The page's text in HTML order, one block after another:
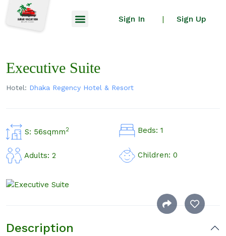
Sign In | Sign Up
Executive Suite
Hotel: Dhaka Regency Hotel & Resort
S: 56sqmm2 Beds: 1
Adults: 2 Children: 0
Description